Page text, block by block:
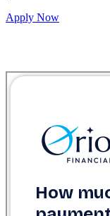
Apply Now